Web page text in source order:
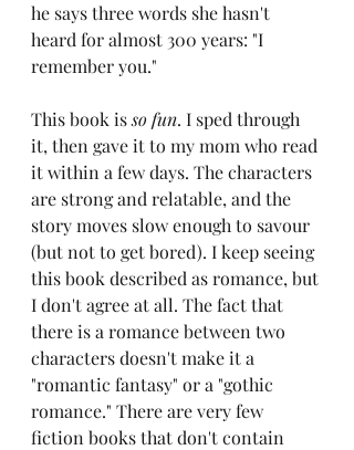
he says three words she hasn't
heard for almost 300 years: "I
remember you."
This book is so fun. I sped through
it, then gave it to my mom who read
it within a few days. The characters
are strong and relatable, and the
story moves slow enough to savour
(but not to get bored). I keep seeing
this book described as romance, but
I don't agree at all. The fact that
there is a romance between two
characters doesn't make it a
"romantic fantasy" or a "gothic
romance." There are very few
fiction books that don't contain